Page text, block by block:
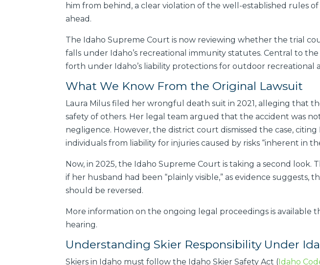
him from behind, a clear violation of the well-established rules
ahead.
The Idaho Supreme Court is now reviewing whether the trial
falls under Idaho’s recreational immunity statutes. Central to
forth under Idaho’s liability protections for outdoor recreational
What We Know From the Original Lawsuit
Laura Milus filed her wrongful death suit in 2021, alleging that
safety of others. Her legal team argued that the accident was
negligence. However, the district court dismissed the case,
individuals from liability for injuries caused by risks “inherent in
Now, in 2025, the Idaho Supreme Court is taking a second
if her husband had been “plainly visible,” as evidence
should be reversed.
More information on the ongoing legal proceedings is available
hearing.
Understanding Skier Responsibility Under
Skiers in Idaho must follow the Idaho Skier Safety Act (Idaho